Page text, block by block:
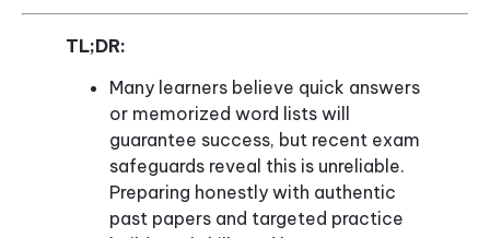
TL;DR:
Many learners believe quick answers
or memorized word lists will
guarantee success, but recent exam
safeguards reveal this is unreliable.
Preparing honestly with authentic
past papers and targeted practice